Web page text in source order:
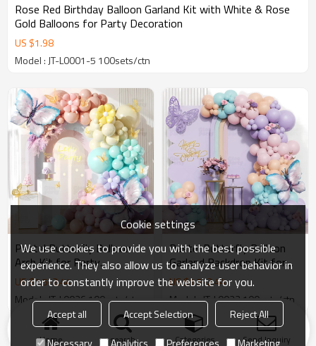
Rose Red Birthday Balloon Garland Kit with White & Rose
Gold Balloons for Party Decoration
US $1.98
Model : JT-L0001-5 100sets/ctn
Pastel Butterfly Balloon
Arch Kit for Party
Backdrops & Event Decor
Wholesale
US $1.5-2.44
Model : JT-L0026 100sets/ctn
Pastel Butterfly Balloon
Garland Backdrop Kit for
Birthday Party Decorations
Wholesale
US $1.5-2.44
Model : JT-L0022 100sets/ctn
Products KeyWords News
FAQs
Home search Categories Send Inquiry
Cookie settings
We use cookies to provide you with the best possible
experience. They also allow us to analyze user behavior in
order to constantly improve the website for you.
Accept all Accept Selection
Reject All
Necessary
Analytics Preferences Marketing